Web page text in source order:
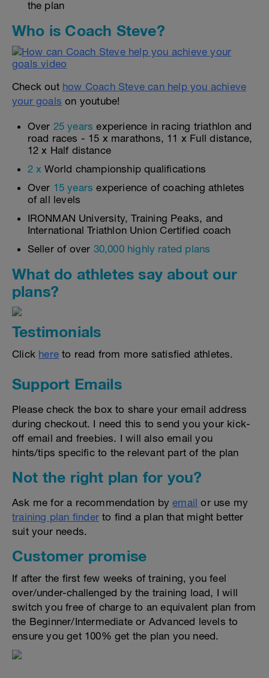
the plan
Who is Coach Steve?
Check out how Coach Steve can help you achieve
your goals on youtube!
Over 25 years experience in racing triathlon and
road races - 15 x marathons, 11 x Full distance,
12 x Half distance
2 x World championship qualifications
Over 15 years experience of coaching athletes
of all levels
IRONMAN University, Training Peaks, and
International Triathlon Union Certified coach
Seller of over 30,000 highly rated plans
What do athletes say about our
plans?
Testimonials
Click here to read from more satisfied athletes.
Support Emails
Please check the box to share your email address
during checkout. I need this to send you your kick-
off email and freebies. I will also email you
hints/tips specific to the relevant part of the plan
Not the right plan for you?
Ask me for a recommendation byemail or use my
training plan finder to find a plan that might better
suit your needs.
Customer promise
If after the first few weeks of training, you feel
over/under-challenged by the training load, I will
switch you free of charge to an equivalent plan from
the Beginner/Intermediate or Advanced levels to
ensure you get 100% get the plan you need.